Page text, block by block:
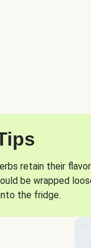
retain their
be wrapped
the fridge.